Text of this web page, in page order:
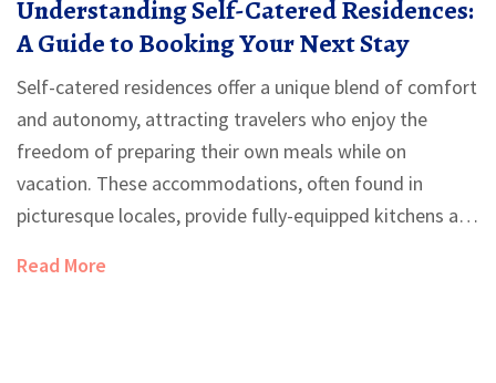
Understanding Self-Catered Residences:
A Guide to Booking Your Next Stay
Self-catered residences offer a unique blend of comfort
and autonomy, attracting travelers who enjoy the
freedom of preparing their own meals while on
vacation. These accommodations, often found in
picturesque locales, provide fully-equipped kitchens and
luxurious villas, the varieties are diverse to suit different
Read More